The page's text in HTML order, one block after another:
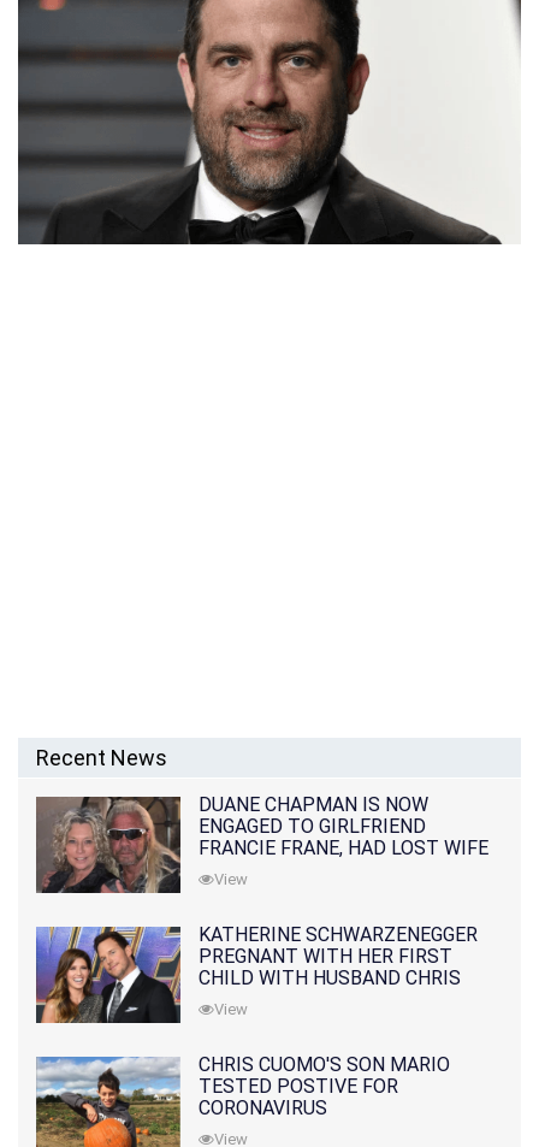
Recent News
DUANE CHAPMAN IS NOW
ENGAGED TO GIRLFRIEND
FRANCIE FRANE, HAD LOST WIFE
10 MONTHS EARLIER
View
KATHERINE SCHWARZENEGGER
PREGNANT WITH HER FIRST
CHILD WITH HUSBAND CHRIS
PRATT
View
CHRIS CUOMO'S SON MARIO
TESTED POSTIVE FOR
CORONAVIRUS
View